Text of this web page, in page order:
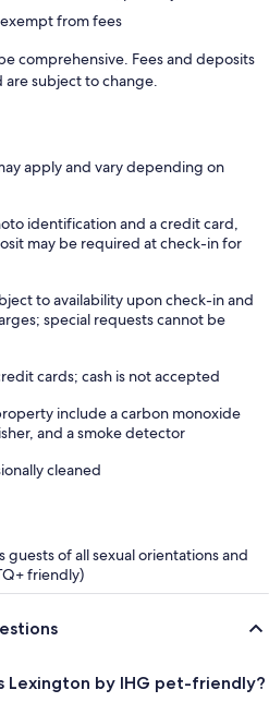
from fees
comprehensive. Fees and deposits
are subject to change.
apply and vary depending on
identification and a credit card,
may be required at check-in for
to availability upon check-in and
special requests cannot be
cards; cash is not accepted
include a carbon monoxide
and a smoke detector
cleaned
of all sexual orientations and
friendly)
Lexington by IHG pet-friendly?